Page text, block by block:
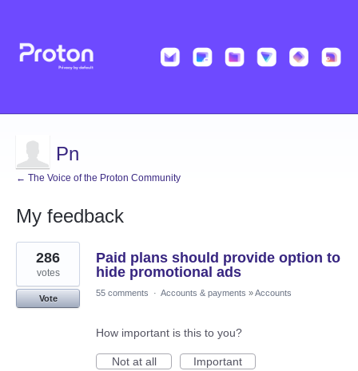
Pn
← The Voice of the Proton Community
My feedback
1
result
found
Paid plans should provide option to
hide promotional ads
286
votes
Vote
55 comments · Accounts & payments »Accounts
How important is this to you?
Not at all
Important